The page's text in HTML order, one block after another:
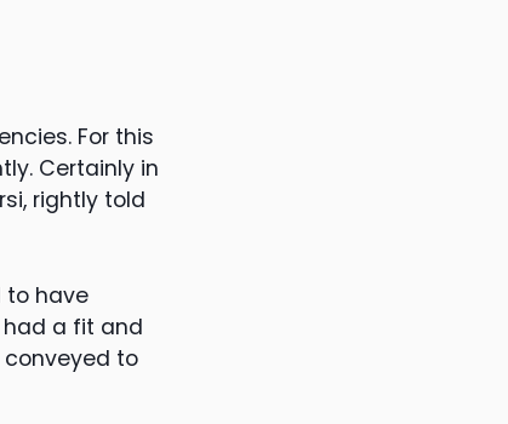
For this
Certainly in
rightly told
to have
had a fit and
conveyed to